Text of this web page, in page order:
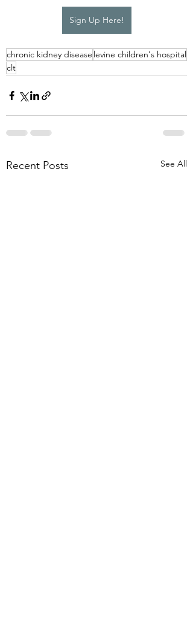
Sign Up Here!
chronic kidney disease levine children's hospital
clt
Recent Posts See All